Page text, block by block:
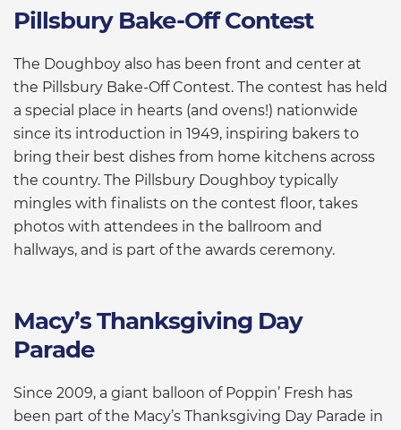
Pillsbury Bake-Off Contest
The Doughboy also has been front and center at
the Pillsbury Bake-Off Contest. The contest has held
a special place in hearts (and ovens!) nationwide
since its introduction in 1949, inspiring bakers to
bring their best dishes from home kitchens across
the country. The Pillsbury Doughboy typically
mingles with finalists on the contest floor, takes
photos with attendees in the ballroom and
hallways, and is part of the awards ceremony.
Macy’s Thanksgiving Day
Parade
Since 2009, a giant balloon of Poppin’ Fresh has
been part of the Macy’s Thanksgiving Day Parade in